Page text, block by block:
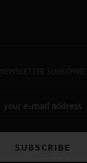
NEWSLETTER SUBSCRIBE